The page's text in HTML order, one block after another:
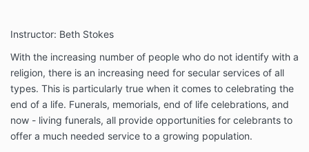
Instructor: Beth Stokes
With the increasing number of people who do not identify with a
religion, there is an increasing need for secular services of all
types. This is particularly true when it comes to celebrating the
end of a life. Funerals, memorials, end of life celebrations, and
now - living funerals, all provide opportunities for celebrants to
offer a much needed service to a growing population.